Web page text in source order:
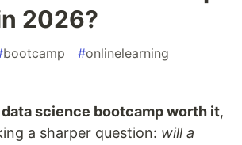
2026?
bootcamp #onlinelearning
data science bootcamp worth it,
a sharper question: will a